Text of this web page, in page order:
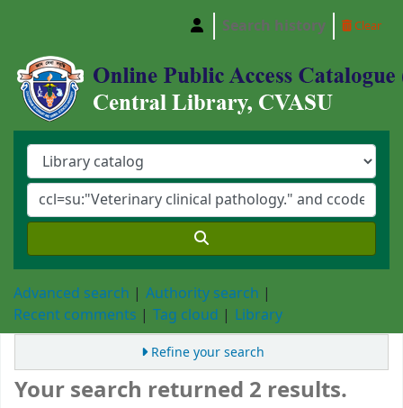
Central Library, Chattogram Veterinary and
Search history Clear
Advanced search
Authority search
Recent comments
Tag cloud Library
Refine your search
Your search returned 2 results.